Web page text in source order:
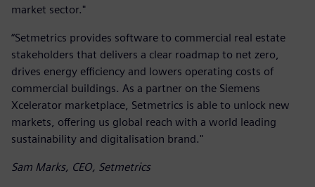
market sector."
“Setmetrics provides software to commercial real estate
stakeholders that delivers a clear roadmap to net zero,
drives energy efficiency and lowers operating costs of
commercial buildings. As a partner on the Siemens
Xcelerator marketplace, Setmetrics is able to unlock new
markets, offering us global reach with a world leading
sustainability and digitalisation brand."
Sam Marks, CEO, Setmetrics